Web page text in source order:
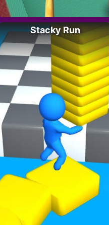
Stacky Run